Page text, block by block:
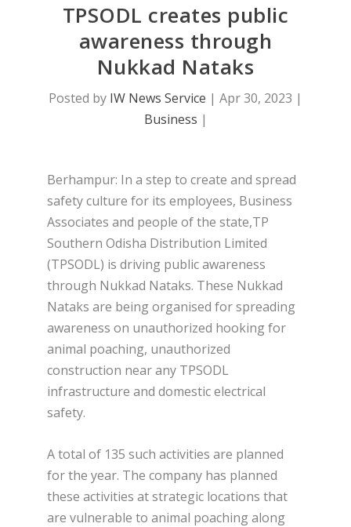
TPSODL creates public
awareness through
Nukkad Nataks
Posted by IW News Service | Apr 30, 2023 |
Business |
Berhampur: In a step to create and spread
safety culture for its employees, Business
Associates and people of the state,TP
Southern Odisha Distribution Limited
(TPSODL) is driving public awareness
through Nukkad Nataks. These Nukkad
Nataks are being organised for spreading
awareness on unauthorized hooking for
animal poaching, unauthorized
construction near any TPSODL
infrastructure and domestic electrical
safety.
A total of 135 such activities are planned
for the year. The company has planned
these activities at strategic locations that
are vulnerable to animal poaching along